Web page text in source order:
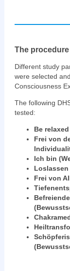
The
Different study
were selected
Consciousness
The following
tested:
Be
Frei von
Ich bin
Frei von